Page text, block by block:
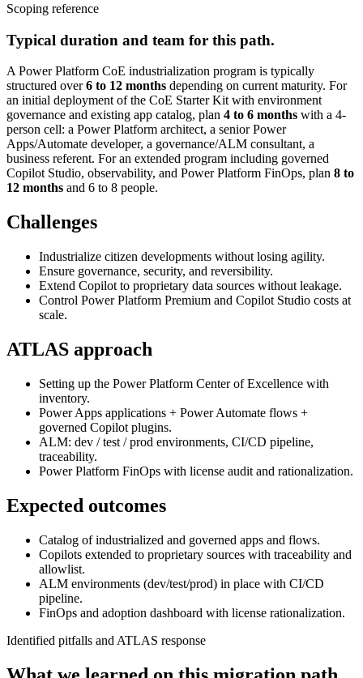
Scoping reference
Typical duration and team for this path.
A Power Platform CoE industrialization program is typically
structured over6 to 12 months depending on current maturity. For
an initial deployment of the CoE Starter Kit with environment
governance and existing app catalog, plan 4 to 6 months with a 4-
person cell: a Power Platform architect, a senior Power
Apps/Automate developer, a governance/ALM consultant, a
business referent. For an extended program including governed
Copilot Studio, observability, and Power Platform FinOps, plan 8 to
12 months and 6 to 8 people.
Challenges
Industrialize citizen developments without losing agility.
Ensure governance, security, and reversibility.
Extend Copilot to proprietary data sources without leakage.
Control Power Platform Premium and Copilot Studio costs at
scale.
ATLAS approach
Setting up the Power Platform Center of Excellence with
inventory.
Power Apps applications + Power Automate flows +
governed Copilot plugins.
ALM: dev / test / prod environments, CI/CD pipeline,
traceability.
Power Platform FinOps with license audit and rationalization.
Expected outcomes
Catalog of industrialized and governed apps and flows.
Copilots extended to proprietary sources with traceability and
allowlist.
ALM environments (dev/test/prod) in place with CI/CD
pipeline.
FinOps and adoption dashboard with license rationalization.
Identified pitfalls and ATLAS response